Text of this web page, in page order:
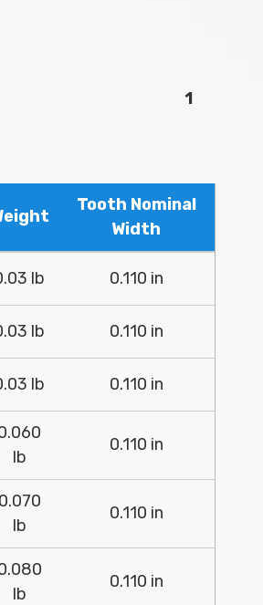
1
Tooth Nominal
Width
lb 0.110 in
lb 0.110 in
lb 0.110 in
lb
0.110 in
0.070
lb
0.110 in
lb
0.110 in